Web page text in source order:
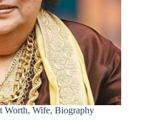
Worth, Wife, Biography